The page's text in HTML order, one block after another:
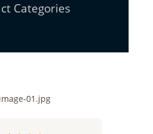
Categories